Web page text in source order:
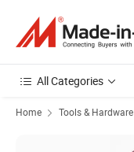
All Categories
Home Tools & Hardware